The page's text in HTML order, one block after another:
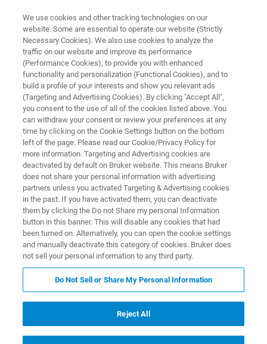
MR MICROSCOPY & HIGH POWER DIFFUSION
MR Microscopy Probes
MR Microscopy probes feature exchangeable rf
coils in various diameters for1H and X-nuclei
available in single or double frequency
configuration.
We use cookies and other tracking technologies on our
website. Some are essential to operate our website (Strictly
Necessary Cookies). We also use cookies to analyze the
traffic on our website and improve its performance
(Performance Cookies), to provide you with enhanced
functionality and personalization (Functional Cookies), and to
build a profile of your interests and show you relevant ads
(Targeting and Advertising Cookies). By clicking "Accept All",
you consent to the use of all of the cookies listed above. You
can withdraw your consent or review your preferences at any
time by clicking on the Cookie Settings button on the bottom
left of the page. Please read our Cookie/Privacy Policy for
more information. Targeting and Advertising cookies are
deactivated by default on Bruker website. This means Bruker
does not share your personal information with advertising
partners unless you activated Targeting & Advertising cookies
in the past. If you have activated them, you can deactivate
them by clicking the Do not Share my personal Information
button in this banner. This will disable any cookies that had
been turned on. Alternatively, you can open the cookie settings
and manually deactivate this category of cookies. Bruker does
not sell your personal information to any third party.
Do Not Sell or Share My Personal Information
Reject All